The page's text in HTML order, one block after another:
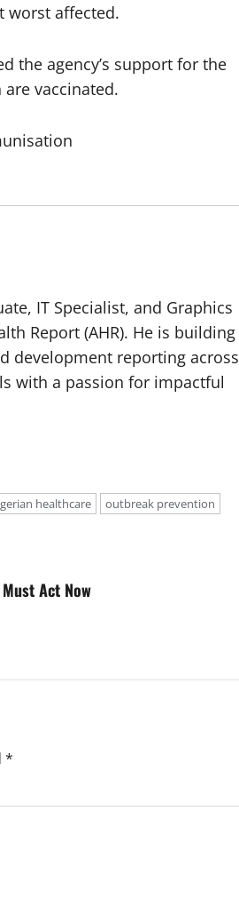
worst affected.
the agency’s support for the
vaccinated.
IT Specialist, and Graphics
Report (AHR). He is building
development reporting across
with a passion for impactful
healthcare
outbreak prevention
Act Now
*